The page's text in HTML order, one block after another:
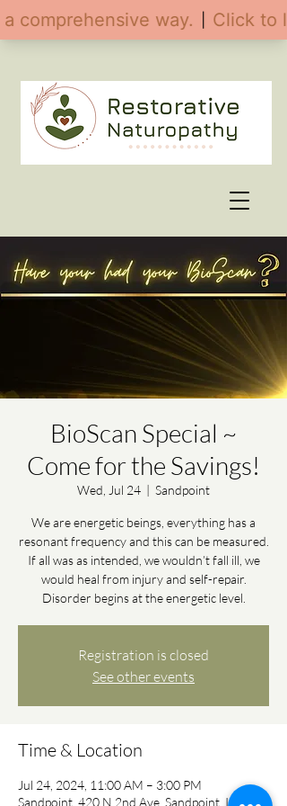
BioScan Special ~
Come for the Savings!
Wed, Jul 24
  |
Sandpoint
We are energetic beings, everything has a
resonant frequency and this can be measured.
If all was as intended, we wouldn’t fall ill, we
would heal from injury and self-repair.
Disorder begins at the energetic level.
Registration is closed
See other events
Time & Location
Jul 24, 2024, 11:00 AM – 3:00 PM
Sandpoint, 420 N 2nd Ave, Sandpoint, ID